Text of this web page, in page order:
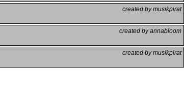
created by musikpirat
created by annabloom
created by musikpirat